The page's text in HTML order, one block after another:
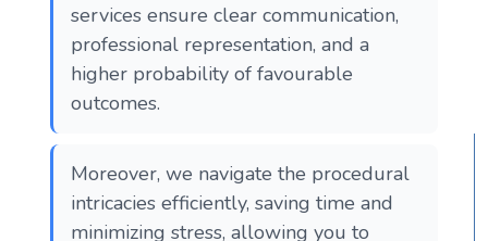
services ensure clear communication,
professional representation, and a
higher probability of favourable
outcomes.
Moreover, we navigate the procedural
intricacies efficiently, saving time and
minimizing stress, allowing you to